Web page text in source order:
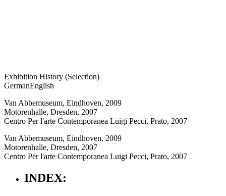
Exhibition History (Selection)
GermanEnglish
Van Abbemuseum, Eindhoven, 2009
Motorenhalle, Dresden, 2007
Centro Per l'arte Contemporanea Luigi Pecci, Prato, 2007
Van Abbemuseum, Eindhoven, 2009
Motorenhalle, Dresden, 2007
Centro Per l'arte Contemporanea Luigi Pecci, Prato, 2007
INDEX: